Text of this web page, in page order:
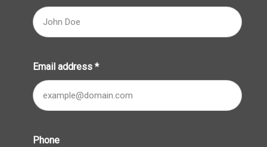
Email address *
Phone